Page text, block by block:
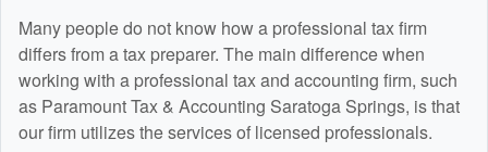
Many people do not know how a professional tax firm
differs from a tax preparer. The main difference when
working with a professional tax and accounting firm, such
as Paramount Tax & Accounting Saratoga Springs, is that
our firm utilizes the services of licensed professionals.